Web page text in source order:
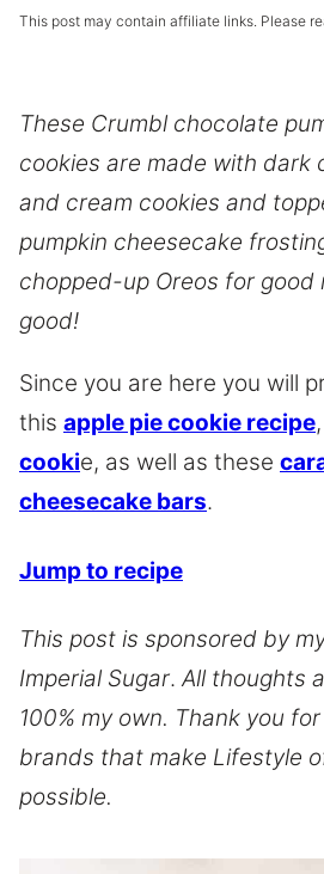
This post may contain affiliate links. Please
These Crumbl chocolate
cookies are made with dark
and cream cookies and
pumpkin cheesecake
chopped-up Oreos for good
good!
Since you are here you will
this apple pie cookie recipe,
cookie, as well as these
cheesecake bars.
Jump to recipe
This post is sponsored by
Imperial Sugar.All thoughts
100% my own. Thank you
brands that make Lifestyle
possible.